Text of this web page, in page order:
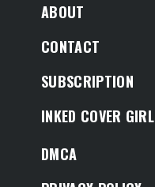
ABOUT
CONTACT
SUBSCRIPTION
INKED COVER GIRL
DMCA